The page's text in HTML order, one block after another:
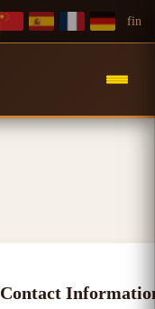
fin
Contact